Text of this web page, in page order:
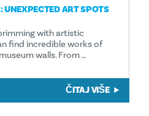
UNEXPECTED ART SPOTS
with artistic
find incredible works of
walls. From …
ČITAJ VIŠE